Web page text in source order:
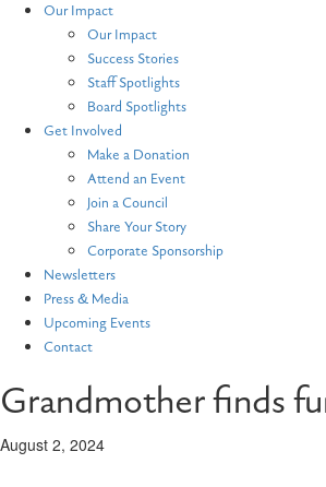
Our Impact
Our Impact
Success Stories
Staff Spotlights
Board Spotlights
Get Involved
Make a Donation
Attend an Event
Join a Council
Share Your Story
Corporate Sponsorship
Newsletters
Press & Media
Upcoming Events
Contact
Grandmother finds
August 2, 2024